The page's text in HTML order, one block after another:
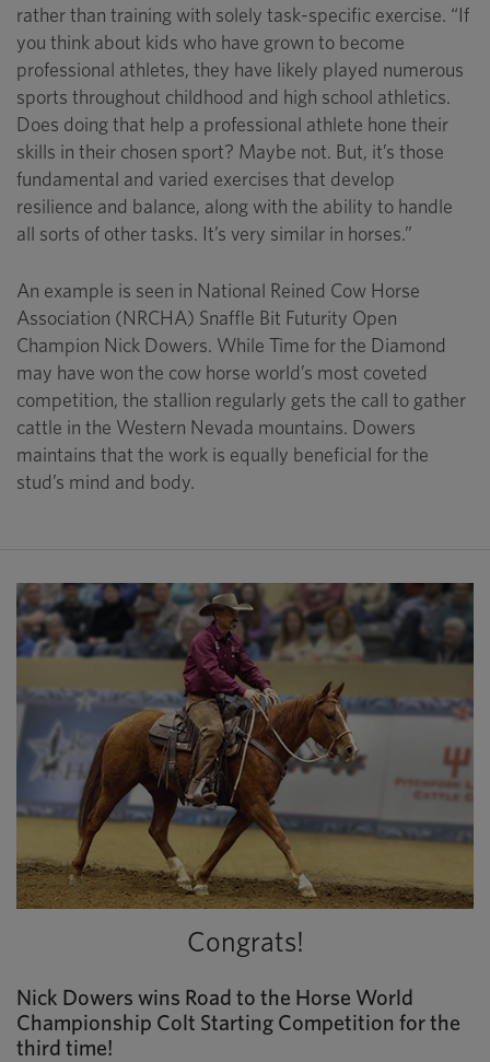
rather than training with solely task-specific exercise. “If
you think about kids who have grown to become
professional athletes, they have likely played numerous
sports throughout childhood and high school athletics.
Does doing that help a professional athlete hone their
skills in their chosen sport? Maybe not. But, it’s those
fundamental and varied exercises that develop
resilience and balance, along with the ability to handle
all sorts of other tasks. It’s very similar in horses.”
An example is seen in National Reined Cow Horse
Association (NRCHA) Snaffle Bit Futurity Open
Champion Nick Dowers. While Time for the Diamond
may have won the cow horse world’s most coveted
competition, the stallion regularly gets the call to gather
cattle in the Western Nevada mountains. Dowers
maintains that the work is equally beneficial for the
stud’s mind and body.
Congrats!
Nick Dowers wins Road to the Horse World
Championship Colt Starting Competition for the
third time!